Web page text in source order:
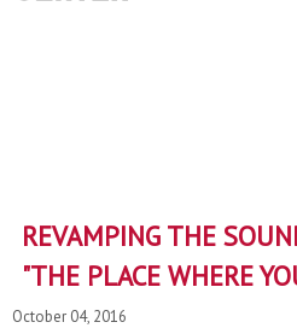
REVAMPING THE
"THE PLACE WHERE
October 04, 2016